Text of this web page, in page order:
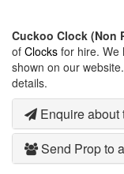
Cuckoo Clock (Non
of Clocks for hire. We
shown on our
details.
Enquire about
Send Prop to